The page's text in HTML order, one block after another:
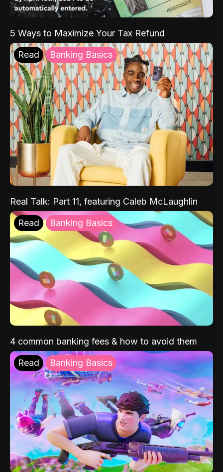
5 Ways to Maximize Your Tax Refund
Read Banking Basics
Real Talk: Part 11, featuring Caleb McLaughlin
Read Banking Basics
4 common banking fees & how to avoid them
Read Banking Basics